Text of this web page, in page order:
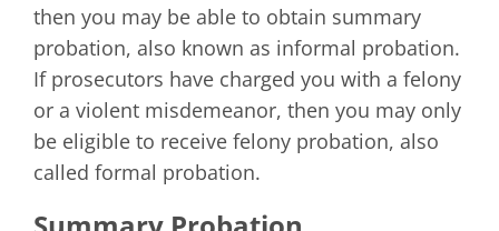
then you may be able to obtain summary
probation, also known as informal probation.
If prosecutors have charged you with a felony
or a violent misdemeanor, then you may only
be eligible to receive felony probation, also
called formal probation.